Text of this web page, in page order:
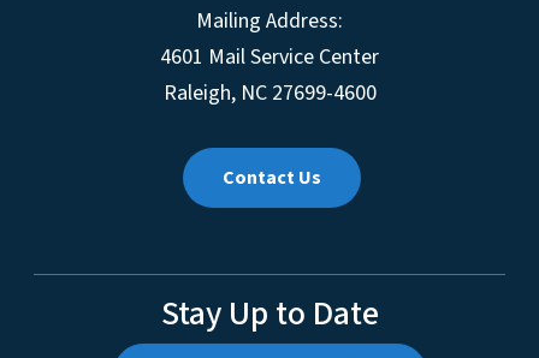
Mailing Address:
4601 Mail Service Center
Raleigh, NC 27699-4600
Contact Us
Stay Up to Date